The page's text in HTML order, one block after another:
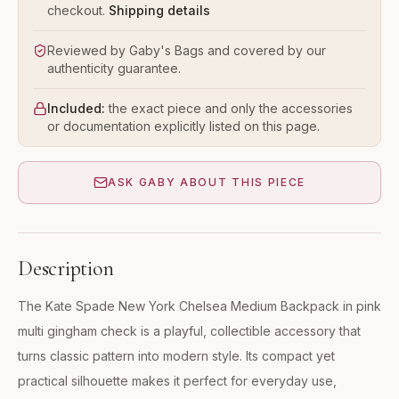
checkout. Shipping details
Reviewed by Gaby's Bags and covered by our
authenticity guarantee.
Included: the exact piece and only the accessories
or documentation explicitly listed on this page.
ASK GABY ABOUT THIS PIECE
Description
The Kate Spade New York Chelsea Medium Backpack in pink
multi gingham check is a playful, collectible accessory that
turns classic pattern into modern style. Its compact yet
practical silhouette makes it perfect for everyday use,